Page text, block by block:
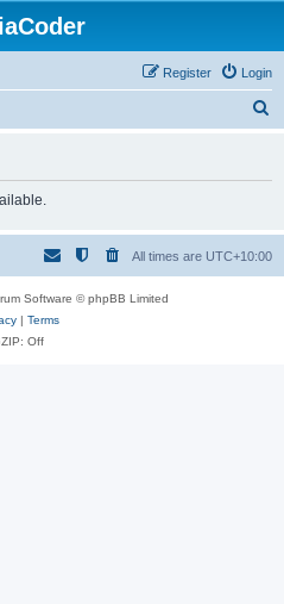
Login
Register
h
All times are UTC+10:00
Software © phpBB Limited
| Terms
Off